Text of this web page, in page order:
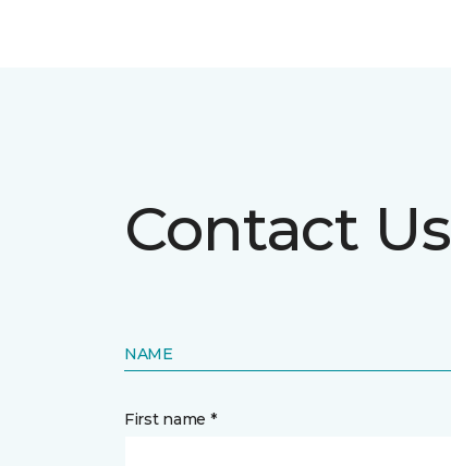
Contact Us
NAME
First name *